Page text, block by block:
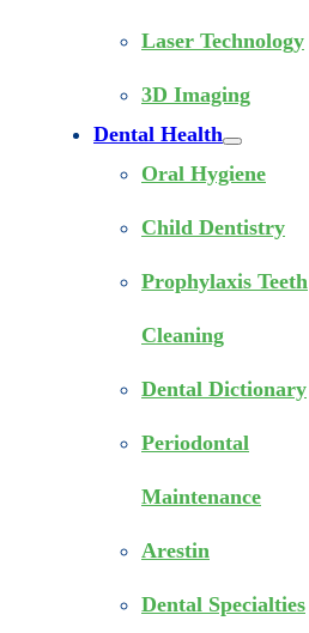
Laser Technology
3D Imaging
Dental Health
Oral Hygiene
Child Dentistry
Prophylaxis Teeth
Cleaning
Dental Dictionary
Periodontal
Maintenance
Arestin
Dental Specialties